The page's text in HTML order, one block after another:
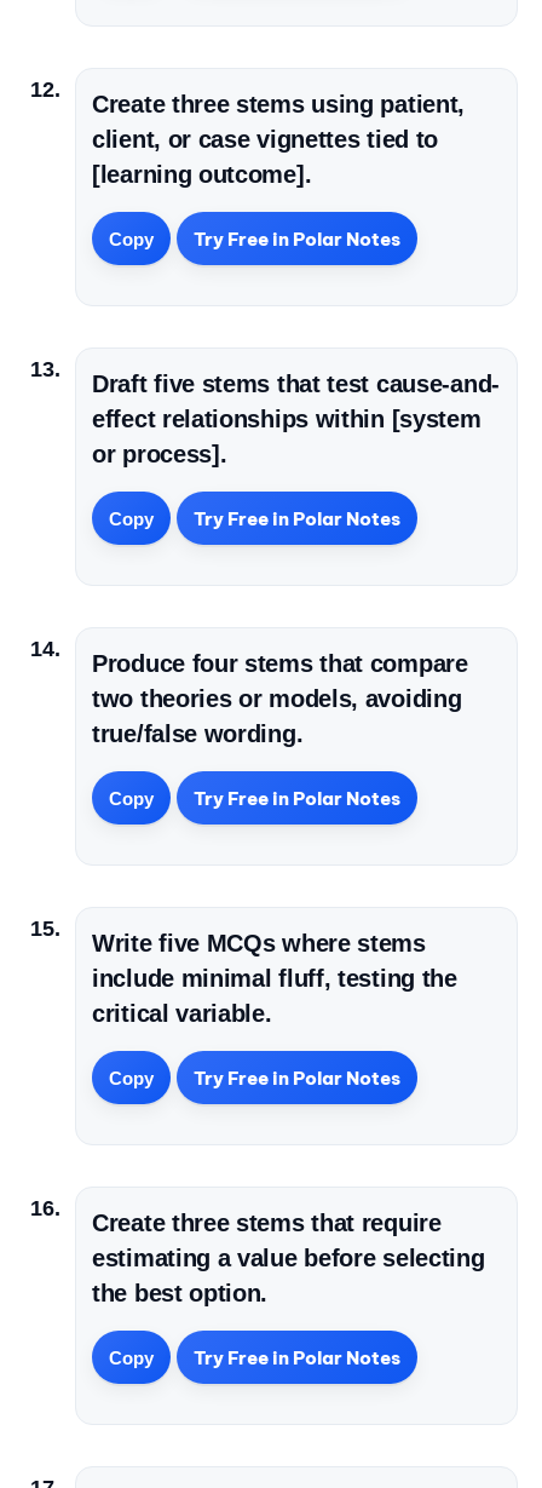
Create three stems using patient,
client, or case vignettes tied to
[learning outcome].
Copy Try Free in Polar Notes
Draft five stems that test cause-and-
effect relationships within [system
or process].
Copy Try Free in Polar Notes
Produce four stems that compare
two theories or models, avoiding
true/false wording.
Copy Try Free in Polar Notes
Write five MCQs where stems
include minimal fluff, testing the
critical variable.
Copy Try Free in Polar Notes
Create three stems that require
estimating a value before selecting
the best option.
Copy Try Free in Polar Notes